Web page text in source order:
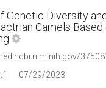
Genetic Diversity
Camels
07/29/2023